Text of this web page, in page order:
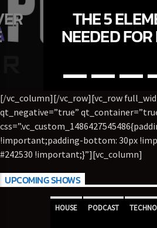
CURRENT TRACK
TITLE
ARTIST
NEWS WORLD
THE 5
NEEDED
[/vc_column][/vc_row][vc_row
qt_negative=”true”
!important;padding-bottom: 30px
#242530 !important;}”][vc_column]
UPCOMING SHOWS
HOUSE PODCAST TECHNO